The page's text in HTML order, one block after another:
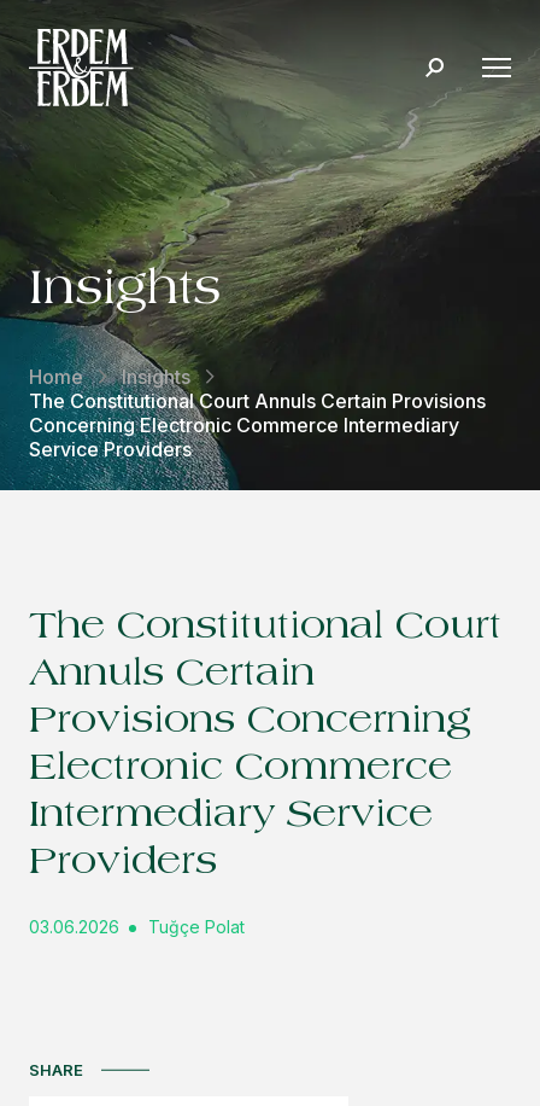
Insights
Home
Insights
The Constitutional Court Annuls Certain Provisions
Concerning Electronic Commerce Intermediary
Service Providers
The Constitutional Court
Annuls Certain
Provisions Concerning
Electronic Commerce
Intermediary Service
Providers
03.06.2026 Tuğçe Polat
SHARE